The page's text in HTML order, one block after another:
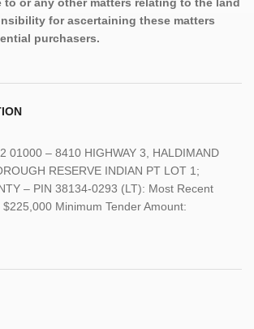
for ascertaining these matters
purchasers.
01000 – 8410 HIGHWAY 3, HALDIMAND
RESERVE INDIAN PT LOT 1;
– PIN 38134-0293 (LT): Most Recent
Minimum Tender Amount: